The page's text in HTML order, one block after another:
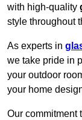
with high-quality
style throughout
As experts in
we take pride in
your outdoor
your home
Our commitment